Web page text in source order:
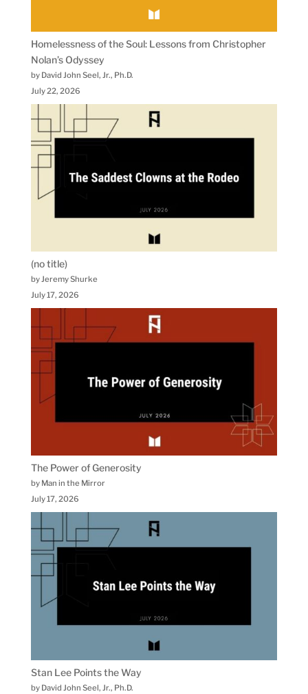
Homelessness of the Soul: Lessons from Christopher
Nolan’s Odyssey
by David John Seel, Jr., Ph.D.
July 22, 2026
(no title)
by Jeremy Shurke
July 17, 2026
The Power of Generosity
by Man in the Mirror
July 17, 2026
Stan Lee Points the Way
by David John Seel, Jr., Ph.D.